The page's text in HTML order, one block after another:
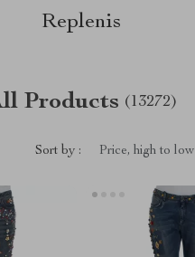
Replenis
Products (13272)
Sort by : Price, high to low